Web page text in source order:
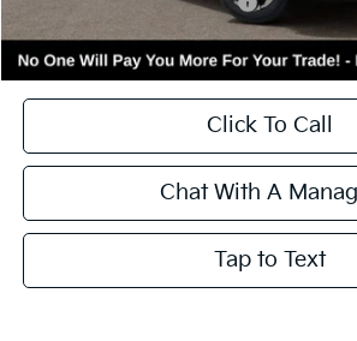
Kia Incentives:
Add. Available Kia Incentives:
Click To Call
Chat With A